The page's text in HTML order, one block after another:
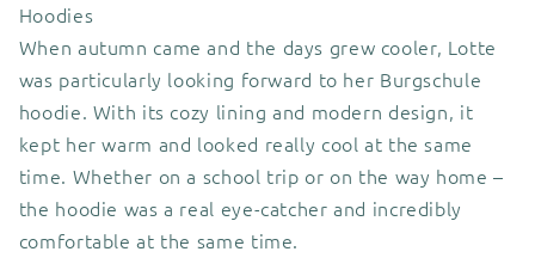
Hoodies
When autumn came and the days grew cooler, Lotte
was particularly looking forward to her Burgschule
hoodie. With its cozy lining and modern design, it
kept her warm and looked really cool at the same
time. Whether on a school trip or on the way home –
the hoodie was a real eye-catcher and incredibly
comfortable at the same time.